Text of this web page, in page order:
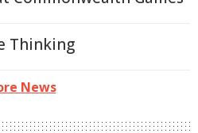
Thinking
News